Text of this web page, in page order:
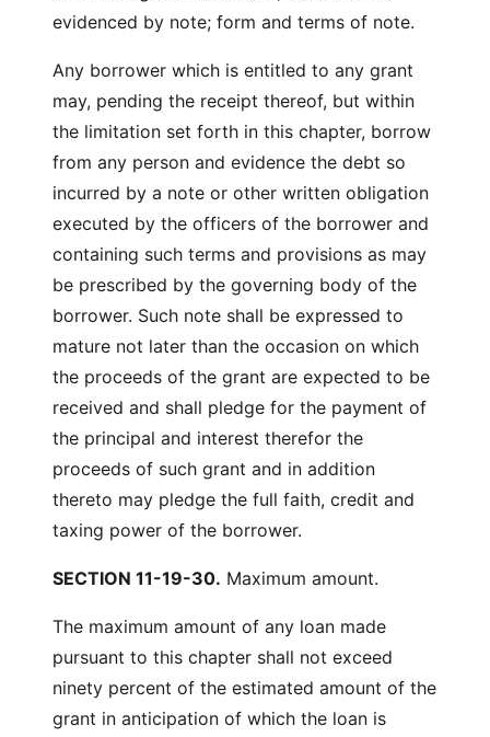
evidenced by note; form and terms of note.
Any borrower which is entitled to any grant
may, pending the receipt thereof, but within
the limitation set forth in this chapter, borrow
from any person and evidence the debt so
incurred by a note or other written obligation
executed by the officers of the borrower and
containing such terms and provisions as may
be prescribed by the governing body of the
borrower. Such note shall be expressed to
mature not later than the occasion on which
the proceeds of the grant are expected to be
received and shall pledge for the payment of
the principal and interest therefor the
proceeds of such grant and in addition
thereto may pledge the full faith, credit and
taxing power of the borrower.
SECTION 11-19-30. Maximum amount.
The maximum amount of any loan made
pursuant to this chapter shall not exceed
ninety percent of the estimated amount of the
grant in anticipation of which the loan is